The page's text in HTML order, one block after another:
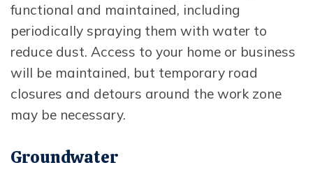
functional and maintained, including
periodically spraying them with water to
reduce dust. Access to your home or business
will be maintained, but temporary road
closures and detours around the work zone
may be necessary.
Groundwater